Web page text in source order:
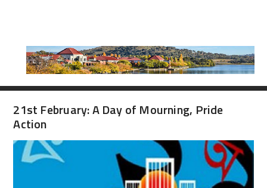
21st February: A Day of Mourning, Pride
Action